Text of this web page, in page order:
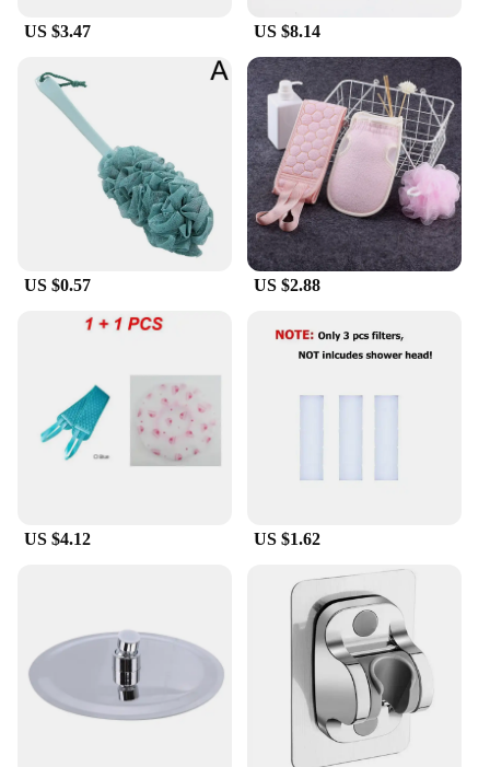
individual looking to purchase this rugschrobber
bad for personal use, it's an excellent choice. The
product is available for wholesale, making it an
attractive option for businesses. The sets are
designed to cater to a wide range of scenarios, from
personal hygiene to maintaining cleanliness in
public spaces. The rugschrobber bad is a testament
to practicality and innovation, ensuring that
cleaning is no longer a chore but a simple, effective
US $3.47 US $8.14
US $0.57 US $2.88
US $4.12 US $1.62